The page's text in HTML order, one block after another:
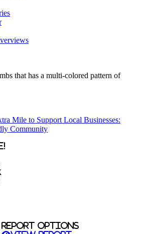
Mile to Support Local Businesses:
Community
report options